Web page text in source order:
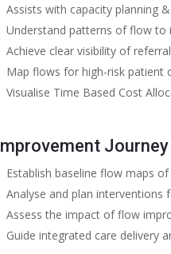
Assists with capacity planning
Understand patterns of flow
Achieve clear visibility of
Map flows for high-risk patient
Visualise Time Based Cost
Improvement Journey
Establish baseline flow maps
Analyse and plan interventions
Assess the impact of flow
Guide integrated care delivery